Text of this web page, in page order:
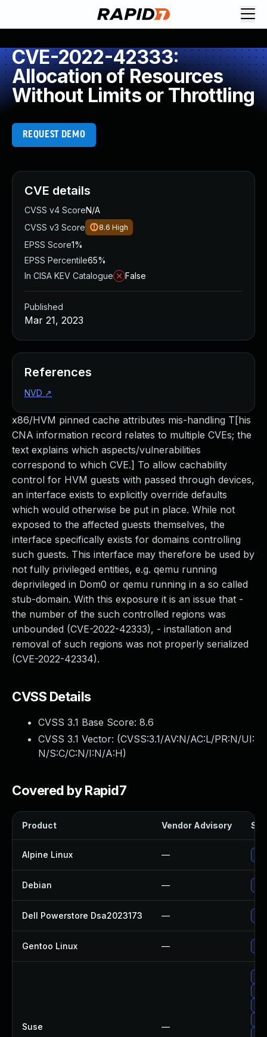
CVE-2022-42333:
Allocation of Resources
Without Limits or Throttling
REQUEST DEMO
x86/HVM pinned cache attributes mis-handling T[his
CNA information record relates to multiple CVEs; the
text explains which aspects/vulnerabilities
correspond to which CVE.] To allow cachability
control for HVM guests with passed through devices,
an interface exists to explicitly override defaults
which would otherwise be put in place. While not
exposed to the affected guests themselves, the
interface specifically exists for domains controlling
such guests. This interface may therefore be used by
not fully privileged entities, e.g. qemu running
deprivileged in Dom0 or qemu running in a so called
stub-domain. With this exposure it is an issue that -
the number of the such controlled regions was
unbounded (CVE-2022-42333), - installation and
removal of such regions was not properly serialized
(CVE-2022-42334).
CVSS Details
CVSS 3.1 Base Score: 8.6
CVSS 3.1 Vector: (CVSS:3.1/AV:N/AC:L/PR:N/UI:
N/S:C/C:N/I:N/A:H)
Covered by Rapid7
Product Vendor Advisory
Alpine Linux —
Debian —
Dell Powerstore Dsa2023173 —
Gentoo Linux —
Suse —
CVE details
CVSS v4 ScoreN/A
CVSS v3 Score
8.6 High
EPSS Score1%
EPSS Percentile65%
In CISA KEV Catalogue
False
Published
Mar 21, 2023
References
NVD ↗